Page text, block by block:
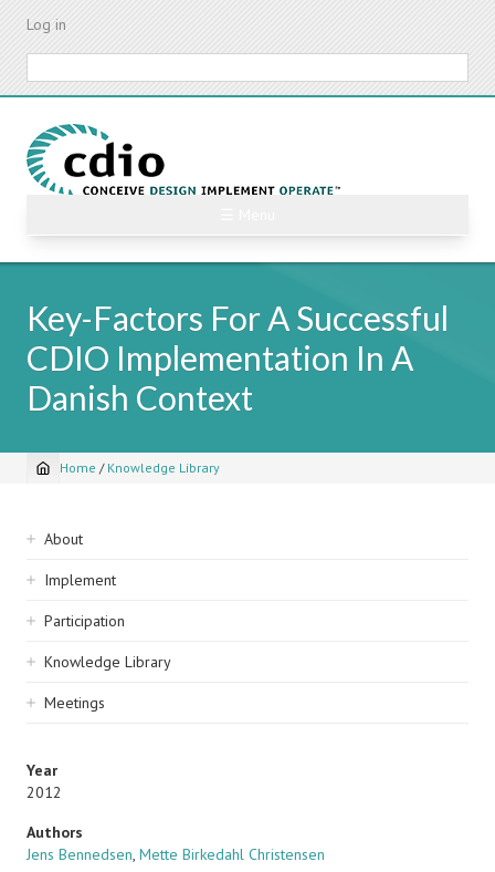
Skip
content
Log in
Key-Factors For A Successful
CDIO Implementation In A
Danish Context
Breadcrumb
Home / Knowledge Library
Sidebar
navigation
About
Implement
Participation
Knowledge Library
Meetings
Year
2012
Authors
Jens Bennedsen, Mette Birkedahl Christensen